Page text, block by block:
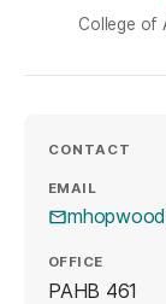
College of
CONTACT
EMAIL
OFFICE
PAHB 461